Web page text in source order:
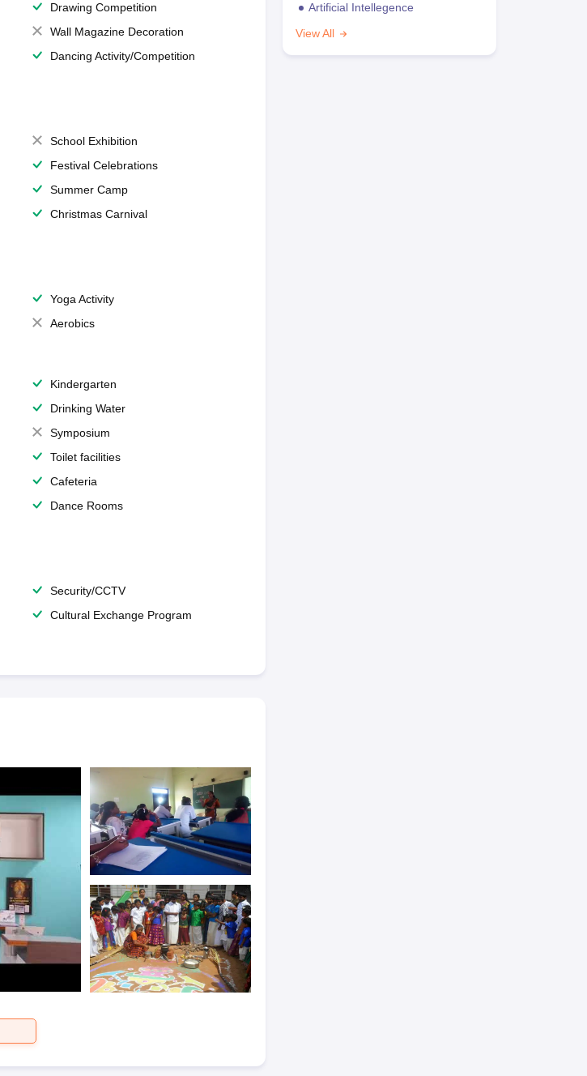
Drawing Competition
Wall Magazine Decoration
Dancing Activity/Competition
School Exhibition
Festival Celebrations
Summer Camp
Christmas Carnival
Yoga Activity
Aerobics
Kindergarten
Drinking Water
Symposium
Toilet facilities
Cafeteria
Dance Rooms
Security/CCTV
Cultural Exchange Program
Artificial Intellegence
View All